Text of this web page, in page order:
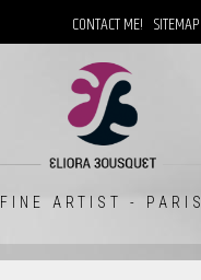
CONTACT ME! SITEMAP
FINE ARTIST - PARIS